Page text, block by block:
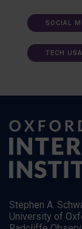
SOCIAL
TECH
Stephen A.
University of